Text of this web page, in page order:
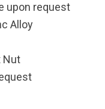
upon request
Alloy
Nut